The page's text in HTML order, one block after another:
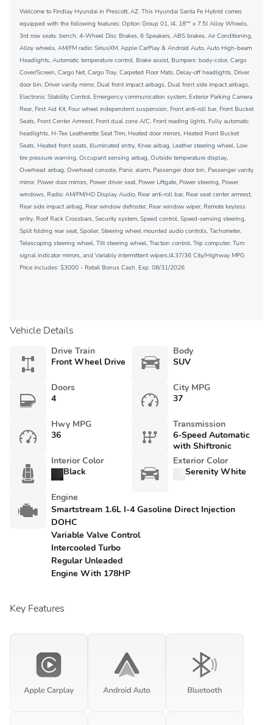
Welcome to Findlay Hyundai in Prescott, AZ. This Hyundai Santa Fe Hybrid comes
equipped with the following features: Option Group 01, I4, 18"" x 7.5J Alloy Wheels,
3rd row seats: bench, 4-Wheel Disc Brakes, 6 Speakers, ABS brakes, Air Conditioning,
Alloy wheels, AM/FM radio: SiriusXM, Apple CarPlay & Android Auto, Auto High-beam
Headlights, Automatic temperature control, Brake assist, Bumpers: body-color, Cargo
Cover/Screen, Cargo Net, Cargo Tray, Carpeted Floor Mats, Delay-off headlights, Driver
door bin, Driver vanity mirror, Dual front impact airbags, Dual front side impact airbags,
Electronic Stability Control, Emergency communication system, Exterior Parking Camera
Rear, First Aid Kit, Four wheel independent suspension, Front anti-roll bar, Front Bucket
Seats, Front Center Armrest, Front dual zone A/C, Front reading lights, Fully automatic
headlights, H-Tex Leatherette Seat Trim, Heated door mirrors, Heated Front Bucket
Seats, Heated front seats, Illuminated entry, Knee airbag, Leather steering wheel, Low
tire pressure warning, Occupant sensing airbag, Outside temperature display,
Overhead airbag, Overhead console, Panic alarm, Passenger door bin, Passenger vanity
mirror, Power door mirrors, Power driver seat, Power Liftgate, Power steering, Power
windows, Radio: AM/FM/HD Display Audio, Rear anti-roll bar, Rear seat center armrest,
Rear side impact airbag, Rear window defroster, Rear window wiper, Remote keyless
entry, Roof Rack Crossbars, Security system, Speed control, Speed-sensing steering,
Split folding rear seat, Spoiler, Steering wheel mounted audio controls, Tachometer,
Telescoping steering wheel, Tilt steering wheel, Traction control, Trip computer, Turn
signal indicator mirrors, and Variably intermittent wipers.I4.37/36 City/Highway MPG
Price includes: $3000 - Retail Bonus Cash. Exp. 08/31/2026
Vehicle Details
Drive Train
Front Wheel Drive
Body
SUV
Doors
4
City MPG
37
Hwy MPG
36
Transmission
6-Speed Automatic
with Shiftronic
Interior Color
Black
Exterior Color
Serenity White
Engine
Smartstream 1.6L I-4 Gasoline Direct Injection
DOHC
Variable Valve Control
Intercooled Turbo
Regular Unleaded
Engine With 178HP
Key Features